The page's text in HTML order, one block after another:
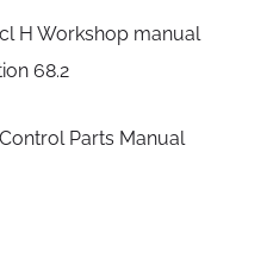
H Workshop manual
68.2